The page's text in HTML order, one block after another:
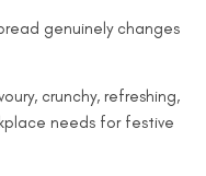
genuinely changes
crunchy, refreshing,
needs for festive